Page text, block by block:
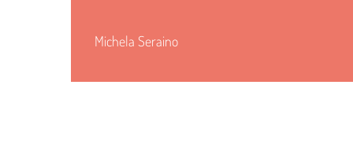
Michela Seraino